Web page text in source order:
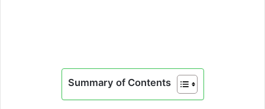
Summary of Contents